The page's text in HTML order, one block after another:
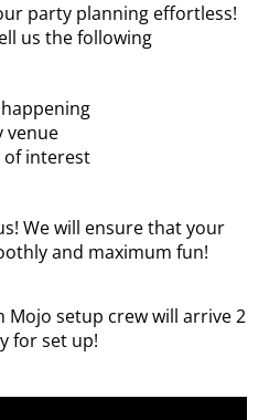
party planning effortless!
us the following
venue
of interest
We will ensure that your
and maximum fun!
Mojo setup crew will arrive 2
for set up!